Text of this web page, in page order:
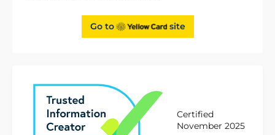
Go to site
Certified
November 2025